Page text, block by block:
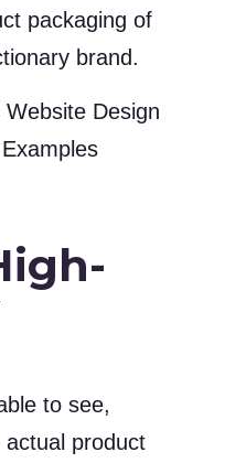
packaging of
brand.
to see,
product